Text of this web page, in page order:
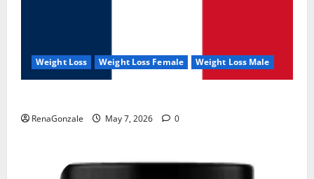
Weight Loss Weight Loss Female Weight Loss Male
RenaGonzale May 7, 2026 0